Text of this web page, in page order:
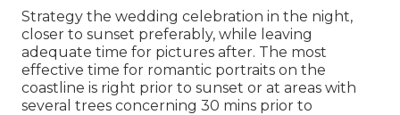
Strategy the wedding celebration in the night,
closer to sunset preferably, while leaving
adequate time for pictures after. The most
effective time for romantic portraits on the
coastline is right prior to sunset or at areas with
several trees concerning 30 mins prior to